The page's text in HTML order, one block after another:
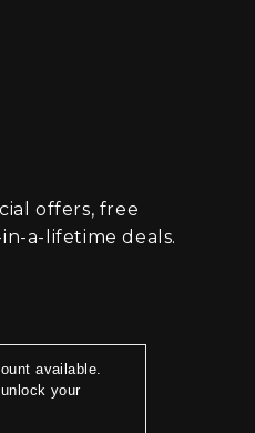
offers, free
a-lifetime deals.
available.
your